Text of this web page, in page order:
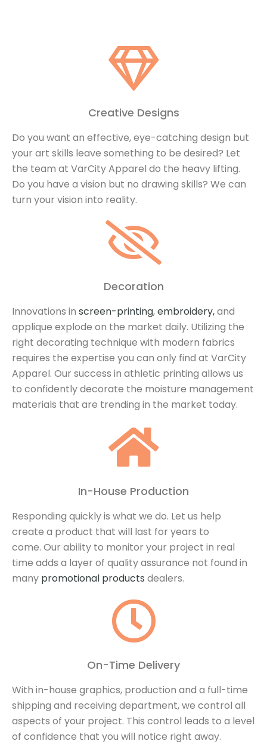
Creative Designs
Do you want an effective, eye-catching design but
your art skills leave something to be desired? Let
the team at VarCity Apparel do the heavy lifting.
Do you have a vision but no drawing skills? We can
turn your vision into reality.
Decoration
Innovations in screen-printing,embroidery,and
applique explode on the market daily. Utilizing the
right decorating technique with modern fabrics
requires the expertise you can only find at VarCity
Apparel. Our success in athletic printing allows us
to confidently decorate the moisture management
materials that are trending in the market today.
In-House Production
Responding quickly is what we do. Let us help
create a product that will last for years to
come. Our ability to monitor your project in real
time adds a layer of quality assurance not found in
many promotional products dealers.
On-Time Delivery
With in-house graphics, production and a full-time
shipping and receiving department, we control all
aspects of your project. This control leads to a level
of confidence that you will notice right away.